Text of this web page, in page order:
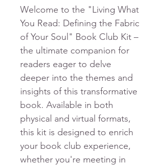
Welcome to the "Living What
You Read: Defining the Fabric
of Your Soul" Book Club Kit –
the ultimate companion for
readers eager to delve
deeper into the themes and
insights of this transformative
book. Available in both
physical and virtual formats,
this kit is designed to enrich
your book club experience,
whether you're meeting in